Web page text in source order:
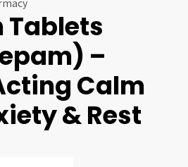
–
Calm
& Rest